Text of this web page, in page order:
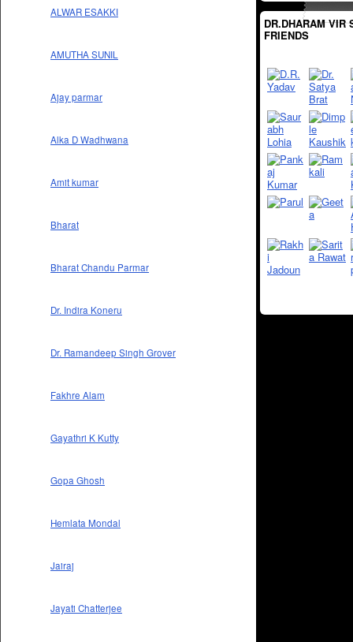
ALWAR ESAKKI
AMUTHA SUNIL
Ajay parmar
Alka D Wadhwana
Amit kumar
Bharat
Bharat Chandu Parmar
Dr. Indira Koneru
Dr. Ramandeep Singh Grover
Fakhre Alam
Gayathri K Kutty
Gopa Ghosh
Hemlata Mondal
Jairaj
Jayati Chatterjee
DR.DHARAM VIR
FRIENDS